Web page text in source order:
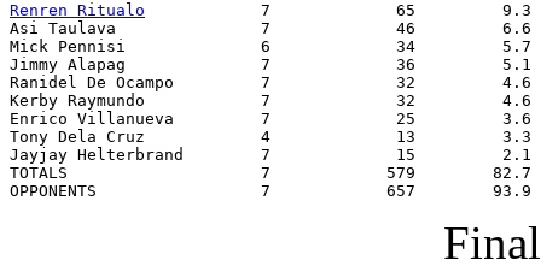
Renren Ritualo
            7             65         9.3
Asi Taulava               7             46         6.6
Mick Pennisi              6             34         5.7
Jimmy Alapag              7             36         5.1
Ranidel De Ocampo         7             32         4.6
Kerby Raymundo            7             32         4.6
Enrico Villanueva         7             25         3.6
Tony Dela Cruz            4             13         3.3
Jayjay Helterbrand        7             15         2.1
TOTALS                    7            579        82.7
OPPONENTS                 7            657        93.9